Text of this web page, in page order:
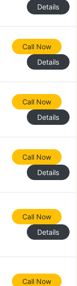
Details
Call Now
Details
Call Now
Details
Call Now
Details
Call Now
Details
Call Now